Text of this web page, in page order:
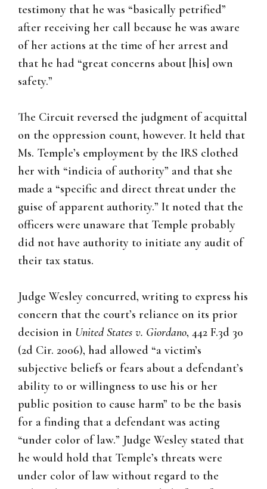
testimony that he was “basically petrified”
after receiving her call because he was aware
of her actions at the time of her arrest and
that he had “great concerns about [his] own
safety.”
The Circuit reversed the judgment of acquittal
on the oppression count, however. It held that
Ms. Temple’s employment by the IRS clothed
her with “indicia of authority” and that she
made a “specific and direct threat under the
guise of apparent authority.” It noted that the
officers were unaware that Temple probably
did not have authority to initiate any audit of
their tax status.
Judge Wesley concurred, writing to express his
concern that the court’s reliance on its prior
decision in United States v. Giordano, 442 F.3d 30
(2d Cir. 2006), had allowed “a victim’s
subjective beliefs or fears about a defendant’s
ability to or willingness to use his or her
public position to cause harm” to be the basis
for a finding that a defendant was acting
“under color of law.” Judge Wesley stated that
he would hold that Temple’s threats were
under color of law without regard to the